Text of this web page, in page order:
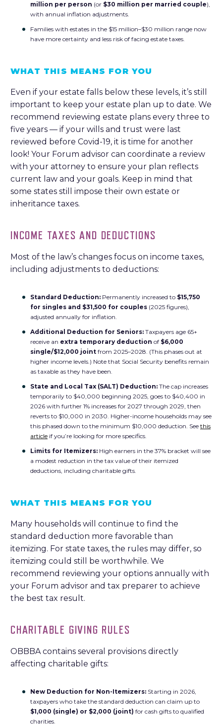
million per person (or $30 million per married couple),
with annual inflation adjustments.
Families with estates in the $15 million–$30 million range now
have more certainty and less risk of facing estate taxes.
WHAT THIS MEANS FOR YOU
Even if your estate falls below these levels, it’s still
important to keep your estate plan up to date. We
recommend reviewing estate plans every three to
five years — if your wills and trust were last
reviewed before Covid-19, it is time for another
look! Your Forum advisor can coordinate a review
with your attorney to ensure your plan reflects
current law and your goals. Keep in mind that
some states still impose their own estate or
inheritance taxes.
INCOME TAXES AND DEDUCTIONS
Most of the law’s changes focus on income taxes,
including adjustments to deductions:
Standard Deduction: Permanently increased to $15,750
for singles and $31,500 for couples (2025 figures),
adjusted annually for inflation.
Additional Deduction for Seniors: Taxpayers age 65+
receive an extra temporary deduction of $6,000
single/$12,000 joint from 2025–2028. (This phases out at
higher income levels.) Note that Social Security benefits remain
as taxable as they have been.
State and Local Tax (SALT) Deduction: The cap increases
temporarily to $40,000 beginning 2025, goes to $40,400 in
2026 with further 1% increases for 2027 through 2029, then
reverts to $10,000 in 2030. Higher-income households may see
this phased down to the minimum $10,000 deduction. See this
article if you’re looking for more specifics.
Limits for Itemizers: High earners in the 37% bracket will see
a modest reduction in the tax value of their itemized
deductions, including charitable gifts.
WHAT THIS MEANS FOR YOU
Many households will continue to find the
standard deduction more favorable than
itemizing. For state taxes, the rules may differ, so
itemizing could still be worthwhile. We
recommend reviewing your options annually with
your Forum advisor and tax preparer to achieve
the best tax result.
CHARITABLE GIVING RULES
OBBBA contains several provisions directly
affecting charitable gifts:
New Deduction for Non-Itemizers: Starting in 2026,
taxpayers who take the standard deduction can claim up to
$1,000 (single) or $2,000 (joint) for cash gifts to qualified
charities.